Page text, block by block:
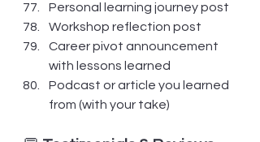
Personal learning journey post
Workshop reflection post
Career pivot announcement
with lessons learned
Podcast or article you learned
from (with your take)